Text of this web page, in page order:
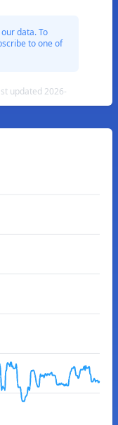
data. To
to one of
updated 2026-